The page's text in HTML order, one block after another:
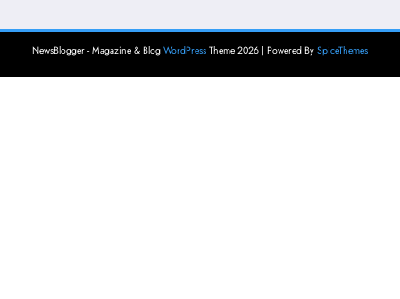
NewsBlogger - Magazine & Blog WordPress Theme 2026 | Powered By SpiceThemes